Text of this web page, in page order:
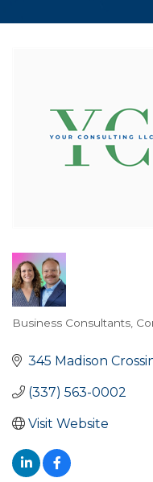
Business Consultants
345 Madison
(337) 563-0002
Visit Website